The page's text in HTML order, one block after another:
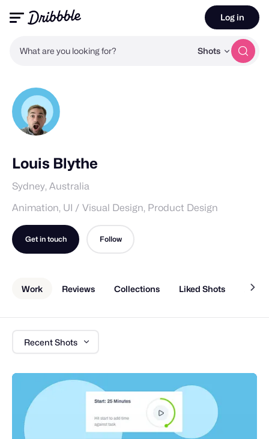
What are you looking for? Shots
Log in
Louis Blythe
Sydney, Australia
Animation, UI / Visual Design, Product Design
Get in touch Follow
Work Reviews Collections Liked Shots About
Recent Shots